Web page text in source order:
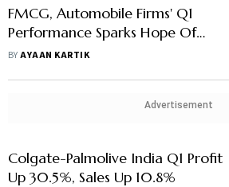
FMCG, Automobile Firms' Q1
Performance Sparks Hope Of
Demand Revival
BYAYAAN KARTIK
Advertisement
Colgate-Palmolive India Q1 Profit
Up 30.5%, Sales Up 10.8%